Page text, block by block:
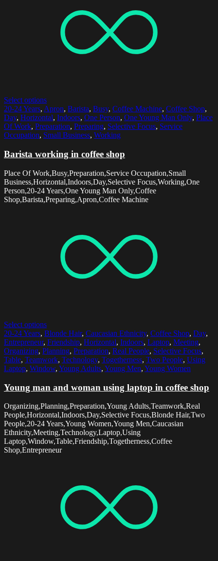
Select options
20-24 Years, Apron, Barista, Busy, Coffee Machine, Coffee Shop,
Day, Horizontal, Indoors, One Person, One Young Man Only, Place
Of Work, Preparation, Preparing, Selective Focus, Service
Occupation, Small Business, Working
Barista working in coffee shop
Place Of Work,Busy,Preparation,Service Occupation,Small
Business,Horizontal,Indoors,Day,Selective Focus,Working,One
Person,20-24 Years,One Young Man Only,Coffee
Shop,Barista,Preparing,Apron,Coffee Machine
Select options
20-24 Years, Blonde Hair, Caucasian Ethnicity, Coffee Shop, Day,
Entrepreneur, Friendship, Horizontal, Indoors, Laptop, Meeting,
Organizing, Planning, Preparation, Real People, Selective Focus,
Table, Teamwork, Technology, Togetherness, Two People, Using
Laptop, Window, Young Adults, Young Men, Young Women
Young man and woman using laptop in coffee shop
Organizing,Planning,Preparation,Young Adults,Teamwork,Real
People,Horizontal,Indoors,Day,Selective Focus,Blonde Hair,Two
People,20-24 Years,Young Women,Young Men,Caucasian
Ethnicity,Meeting,Technology,Laptop,Using
Laptop,Window,Table,Friendship,Togetherness,Coffee
Shop,Entrepreneur